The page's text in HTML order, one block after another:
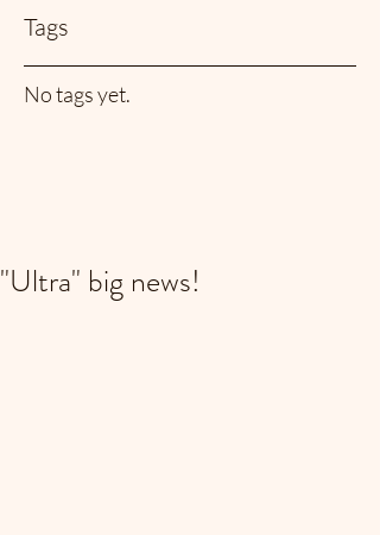
Tags
No tags yet.
"Ultra" big news!